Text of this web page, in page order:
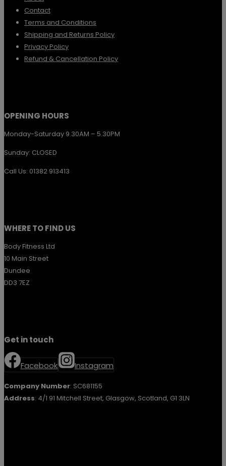
Contact
Terms and Conditions
Shipping and Returns Policy
Privacy Policy
Refund & Cancellation Policy
OPENING HOURS
Monday-Saturday 9.30AM – 5.30PM
Sunday: CLOSED
Call Us: 01382 913413
WHERE TO FIND US
Body Fitness Ltd
10 Main Street
Dundee
DD3 7EZ
Get in touch
Facebook Instagram
Company Number: SC681155
Address: 4/1 91 Mitchell Street, Glasgow, Scotland, G1 3LN